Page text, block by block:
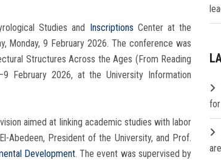
Studies and Inscriptions Center at the
Monday, 9 February 2026. The conference was
Structures Across the Ages (From Reading
February 2026, at the University Information
aimed at linking academic studies with labor
Abedeen, President of the University, and Prof.
Development. The event was supervised by